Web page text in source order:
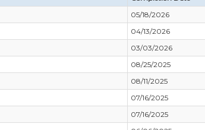
05/18/2026
04/13/2026
03/03/2026
08/25/2025
08/11/2025
07/16/2025
07/16/2025